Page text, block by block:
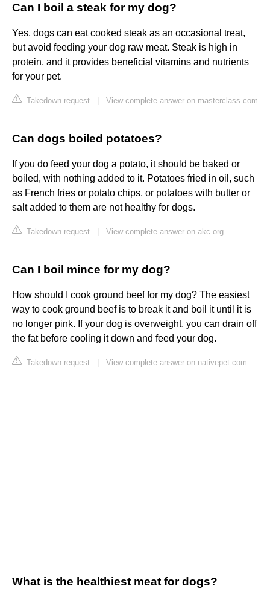
Can I boil a steak for my dog?
Yes, dogs can eat cooked steak as an occasional treat,
but avoid feeding your dog raw meat. Steak is high in
protein, and it provides beneficial vitamins and nutrients
for your pet.
Takedown request View complete answer on masterclass.com
Can dogs boiled potatoes?
If you do feed your dog a potato, it should be baked or
boiled, with nothing added to it. Potatoes fried in oil, such
as French fries or potato chips, or potatoes with butter or
salt added to them are not healthy for dogs.
Takedown request View complete answer on akc.org
Can I boil mince for my dog?
How should I cook ground beef for my dog? The easiest
way to cook ground beef is to break it and boil it until it is
no longer pink. If your dog is overweight, you can drain off
the fat before cooling it down and feed your dog.
Takedown request View complete answer on nativepet.com
What is the healthiest meat for dogs?